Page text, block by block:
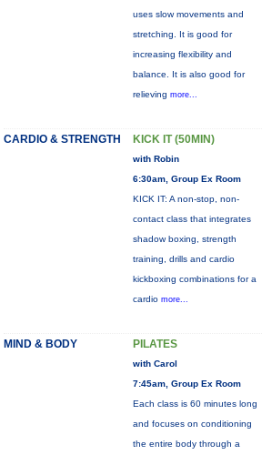
uses slow movements and
stretching. It is good for
increasing flexibility and
balance. It is also good for
relieving more...
CARDIO & STRENGTH KICK IT (50MIN)
with Robin
6:30am, Group Ex Room
KICK IT: A non-stop, non-
contact class that integrates
shadow boxing, strength
training, drills and cardio
kickboxing combinations for a
cardio more...
MIND & BODY PILATES
with Carol
7:45am, Group Ex Room
Each class is 60 minutes long
and focuses on conditioning
the entire body through a